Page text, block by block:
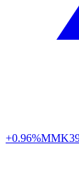
+0.96%MMK